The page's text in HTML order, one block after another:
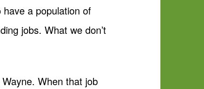
a population of
jobs. What we don’t
When that job